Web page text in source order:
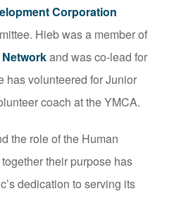
Corporation
Hieb was a member of
and was co-lead for
has volunteered for Junior
coach at the YMCA.
the role of the Human
their purpose has
dedication to serving its